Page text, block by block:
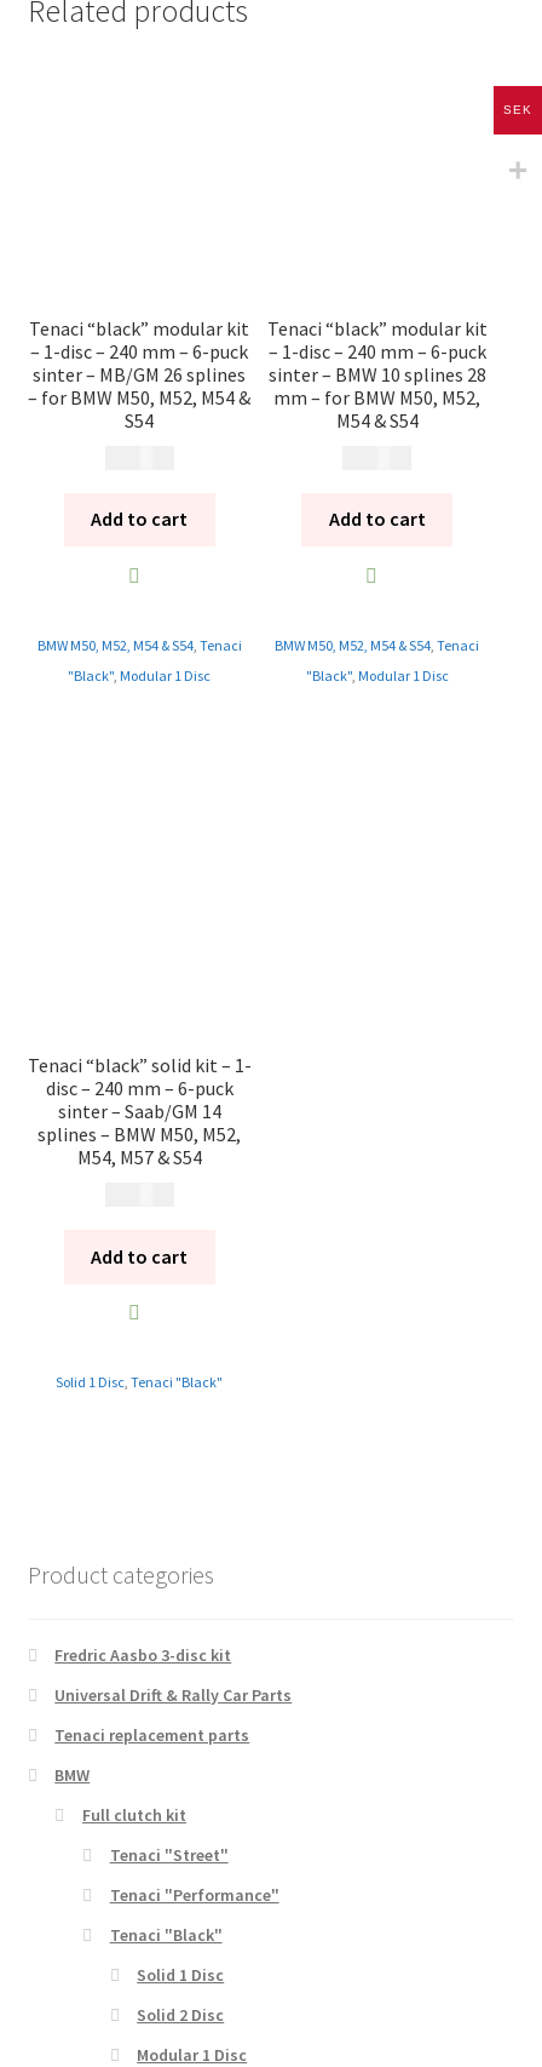
Related products
Tenaci “black” modular kit
– 1-disc – 240 mm – 6-puck
sinter – MB/GM 26 splines
– for BMW M50, M52, M54 &
S54
Add to cart
BMW M50, M52, M54 & S54, Tenaci
"Black" Modular 1 Disc
Tenaci “black” modular kit
– 1-disc – 240 mm – 6-puck
sinter – BMW 10 splines 28
mm – for BMW M50, M52,
M54 & S54
Add to cart
BMW M50, M52, M54 & S54 ,Tenaci
"Black", Modular 1 Disc
Tenaci “black” solid kit – 1-
disc – 240 mm – 6-puck
sinter – Saab/GM 14
splines – BMW M50, M52,
M54, M57 & S54
Add to cart
Solid 1 Disc ,Tenaci "Black"
Product categories
Fredric Aasbo 3-disc kit
Universal Drift & Rally Car Parts
Tenaci replacement parts
BMW
Full clutch kit
Tenaci "Street"
Tenaci "Performance"
Tenaci "Black"
Solid 1 Disc
Solid 2 Disc
Modular 1 Disc
SEK